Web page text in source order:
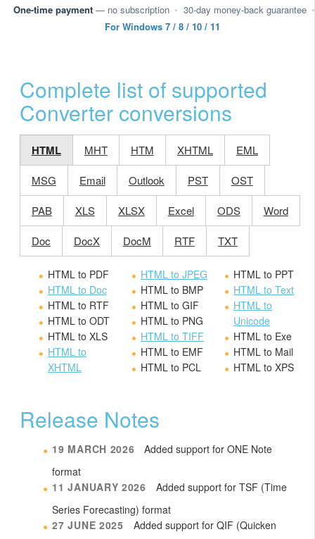
One-time payment — no subscription • 30-day money-back guarantee •
For Windows 7 / 8 / 10 / 11
Complete list of supported
Converter conversions
HTML MHT HTM XHTML EML
MSG Email Outlook PST OST
PAB XLS XLSX Excel ODS Word
Doc DocX DocM RTF TXT
HTML to PDF
HTML to Doc
HTML to RTF
HTML to ODT
HTML to XLS
HTML to
XHTML
HTML to JPEG
HTML to BMP
HTML to GIF
HTML to PNG
HTML to TIFF
HTML to EMF
HTML to PCL
HTML to PPT
HTML to Text
HTML to
Unicode
HTML to Exe
HTML to Mail
HTML to XPS
Release Notes
19 MARCH 2026
Added support for ONE Note
format
11 JANUARY 2026
Added support for TSF (Time
Series Forecasting) format
27 JUNE 2025
Added support for QIF (Quicken